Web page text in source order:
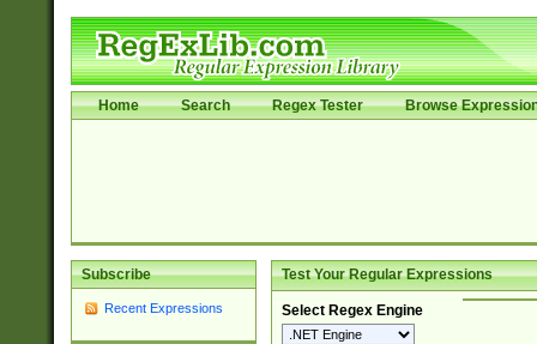
Home Search Regex Tester Browse
Subscribe
Recent Expressions
Test Your Regular Expressions
Select Regex Engine